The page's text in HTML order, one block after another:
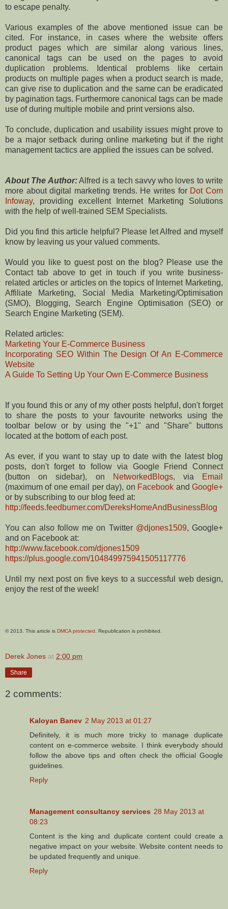
to escape penalty.
Various examples of the above mentioned issue can be
cited. For instance, in cases where the website offers
product pages which are similar along various lines,
canonical tags can be used on the pages to avoid
duplication problems. Identical problems like certain
products on multiple pages when a product search is made,
can give rise to duplication and the same can be eradicated
by pagination tags. Furthermore canonical tags can be made
use of during multiple mobile and print versions also.
To conclude, duplication and usability issues might prove to
be a major setback during online marketing but if the right
management tactics are applied the issues can be solved.
About The Author:Alfred is a tech savvy who loves to write
more about digital marketing trends. He writes for Dot Com
Infoway, providing excellent Internet Marketing Solutions
with the help of well-trained SEM Specialists.
Did you find this article helpful? Please let Alfred and myself
know by leaving us your valued comments.
Would you like to guest post on the blog? Please use the
Contact tab above to get in touch if you write business-
related articles or articles on the topics of Internet Marketing,
Affiliate Marketing, Social Media Marketing/Optimisation
(SMO), Blogging, Search Engine Optimisation (SEO) or
Search Engine Marketing (SEM).
Related articles:
Marketing Your E-Commerce Business
Incorporating SEO Within The Design Of An E-Commerce
Website
A Guide To Setting Up Your Own E-Commerce Business
If you found this or any of my other posts helpful, don't forget
to share the posts to your favourite networks using the
toolbar below or by using the "+1" and "Share" buttons
located at the bottom of each post.
As ever, if you want to stay up to date with the latest blog
posts, don't forget to follow via Google Friend Connect
(button on sidebar), on
NetworkedBlogs, via
Email
(maximum of one email per day), on Facebook andGoogle+
or by subscribing to our blog feed at:
http://feeds.feedburner.com/DereksHomeAndBusinessBlog
You can also follow me on Twitter @djones1509, Google+
and on Facebook at:
http://www.facebook.com/djones1509
https://plus.google.com/104849975941505117776
Until my next post on five keys to a successful web design,
enjoy the rest of the week!
© 2013. This article is DMCA protected . Republication is prohibited.
Derek Jones at 2:00 pm
Share
2 comments:
Kaloyan Banev 2 May 2013 at 01:27
Definitely, it is much more tricky to manage duplicate
content on e-commerce website. I think everybody should
follow the above tips and often check the official Google
guidelines.
Reply
Management consultancy services 28 May 2013 at
08:23
Content is the king and duplicate content could create a
negative impact on your website. Website content needs to
be updated frequently and unique.
Reply